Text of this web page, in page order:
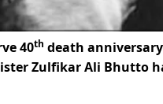
40th death
Zulfikar Ali Bhutto